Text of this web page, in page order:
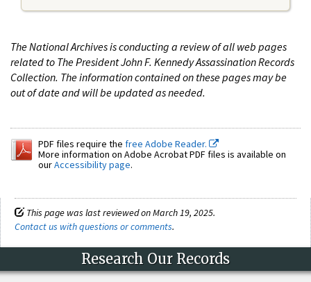
The National Archives is conducting a review of all web pages
related to The President John F. Kennedy Assassination Records
Collection. The information contained on these pages may be
out of date and will be updated as needed.
PDF files require the free Adobe Reader.
More information on Adobe Acrobat PDF files is available on
ourAccessibility page.
This page was last reviewed on March 19, 2025.
Contact us with questions or comments.
Research Our Records